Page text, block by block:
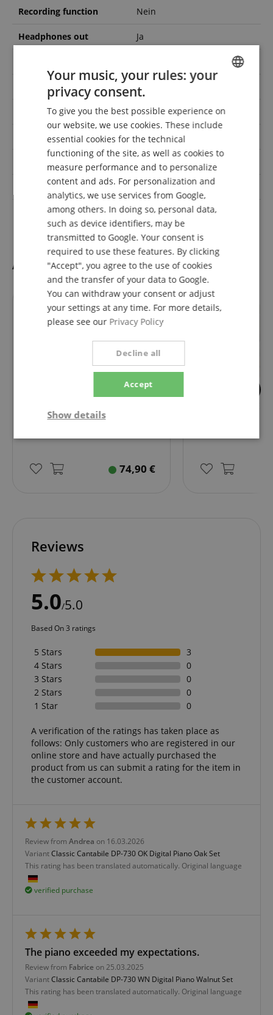
Recording function Nein
Headphones out Ja
Number of styles 0
USB to device Nein
Wooden keys Nein
Satiniert
Number of voices 1
Console Nein
Accessories
fits exactly
Matte Silver
74,90 €
fits exactly
Reviews
5.0/5.0
Based On 3 ratings
5 Stars
3
4 Stars
0
3 Stars
0
2 Stars
0
1 Star
0
A verification of the ratings has taken place as
follows: Only customers who are registered in our
online store and have actually purchased the
product from us can submit a rating for the item in
the customer account.
Review from Andrea on 16.03.2026
VariantClassic Cantabile DP-730 OK Digital Piano Oak Set
This rating has been translated automatically. Original language
verified purchase
The piano exceeded my expectations.
Review from Fabrice on 25.03.2025
VariantClassic Cantabile DP-730 WN Digital Piano Walnut Set
This rating has been translated automatically. Original language
GERMAN
FRENCH
ITALIAN
Your music, your rules: your
privacy consent.
To give you the best possible experience on
our website, we use cookies. These include
essential cookies for the technical
functioning of the site, as well as cookies to
measure performance and to personalize
content and ads. For personalization and
analytics, we use services from Google,
among others. In doing so, personal data,
such as device identifiers, may be
transmitted to Google. Your consent is
required to use these features. By clicking
"Accept", you agree to the use of cookies
and the transfer of your data to Google.
You can withdraw your consent or adjust
your settings at any time. For more details,
please see our Privacy Policy
Accept
Decline all
Show details
Strictly
Performance Marketing
Strictly necessary
functionality such as user login and account
without strictly necessary cookies.
Name
amazon-pay-connectedAuth
Amazon
www.kirstein.de
apay-session-set
www.kirstein.de
CookieScriptConsent
.kirstein.de
Privacy Policy